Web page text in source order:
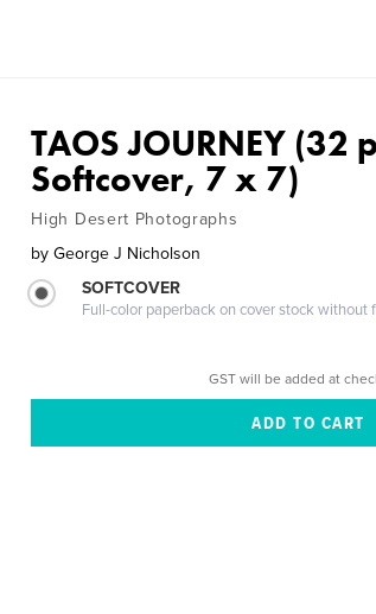
TAOS JOURNEY (32
Softcover, 7 x 7)
High Desert Photographs
by George J Nicholson
SOFTCOVER
Full-color paperback on cover stock without
GST will be added at